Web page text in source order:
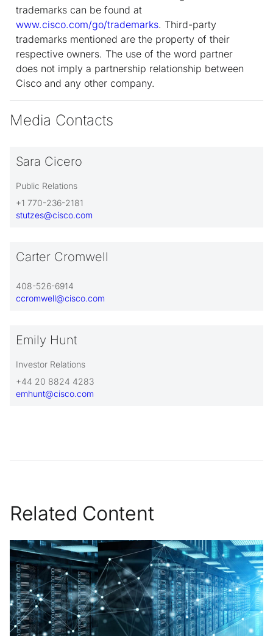
trademarks can be found at
www.cisco.com/go/trademarks. Third-party
trademarks mentioned are the property of their
respective owners. The use of the word partner
does not imply a partnership relationship between
Cisco and any other company.
Media Contacts
Sara Cicero
Public Relations
+1 770-236-2181
stutzes@cisco.com
Carter Cromwell
408-526-6914
ccromwell@cisco.com
Emily Hunt
Investor Relations
+44 20 8824 4283
emhunt@cisco.com
Related Content